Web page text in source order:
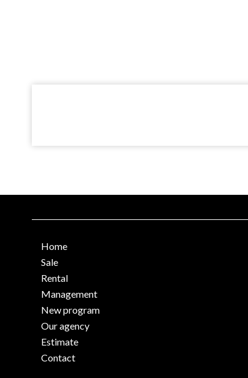
Home
Sale
Rental
Management
New program
Our agency
Estimate
Contact